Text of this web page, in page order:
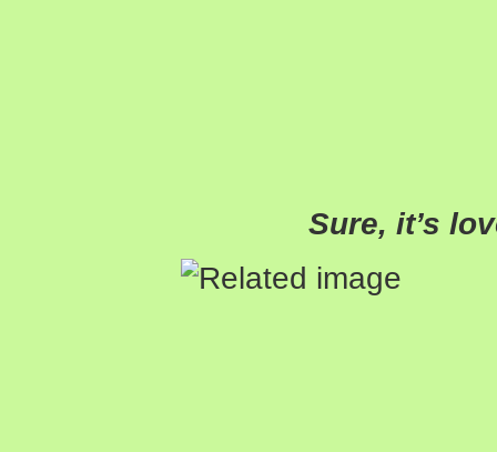
Sure, it’s